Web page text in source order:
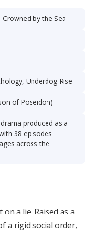
by the Sea
Underdog Rise
of Poseidon)
produced as a
38 episodes
across the
a lie. Raised as a
a rigid social order,